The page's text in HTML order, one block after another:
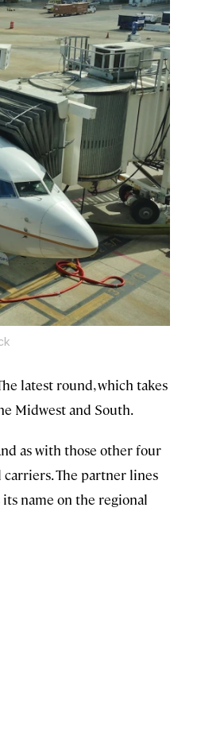
latest round, which takes
Midwest and South.
as with those other four
The partner lines
name on the regional